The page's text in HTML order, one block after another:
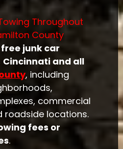
Throughout
County
free junk car
Cincinnati and all
, including
commercial
roadside locations.
fees or
.